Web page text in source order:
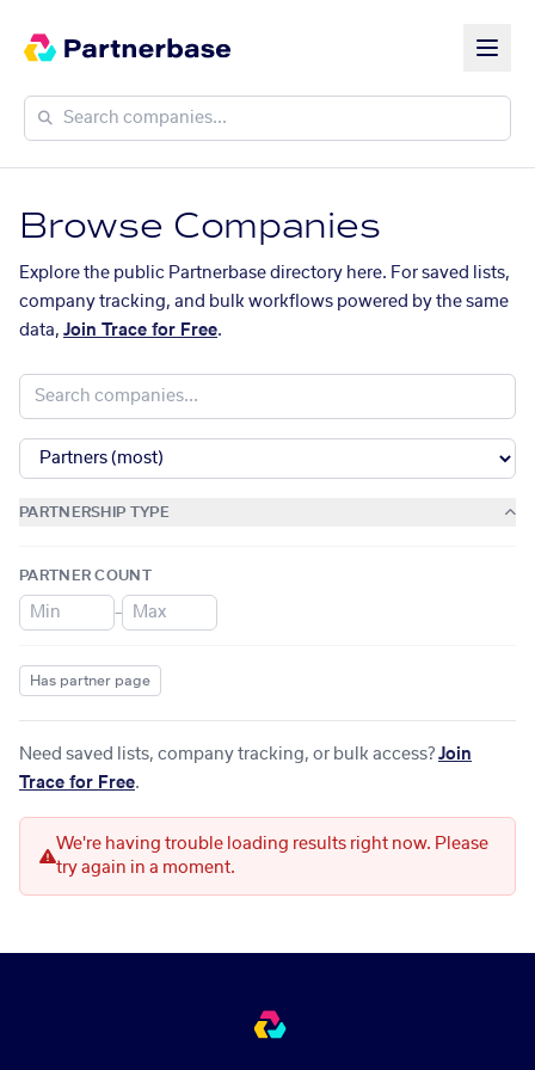
Browse Companies
Explore the public Partnerbase directory here. For saved lists,
company tracking, and bulk workflows powered by the same
data, Join Trace for Free.
PARTNERSHIP TYPE
PARTNER COUNT
–
Has partner page
Need saved lists, company tracking, or bulk access? Join
Trace for Free.
We're having trouble loading results right now. Please
try again in a moment.